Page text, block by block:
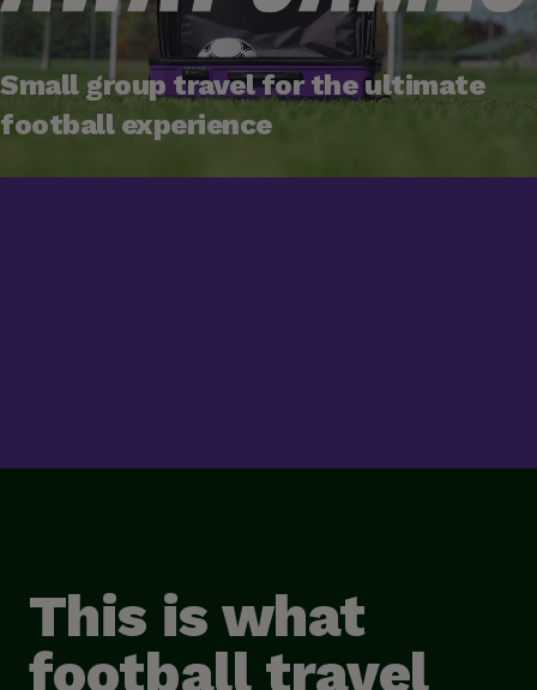
Small group travel for the ultimate
football experience
This is what
football travel